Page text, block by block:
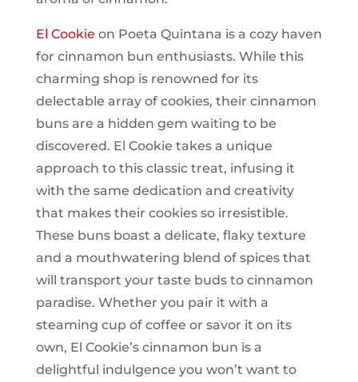
El Cookie on Poeta Quintana is a cozy haven
for cinnamon bun enthusiasts. While this
charming shop is renowned for its
delectable array of cookies, their cinnamon
buns are a hidden gem waiting to be
discovered. El Cookie takes a unique
approach to this classic treat, infusing it
with the same dedication and creativity
that makes their cookies so irresistible.
These buns boast a delicate, flaky texture
and a mouthwatering blend of spices that
will transport your taste buds to cinnamon
paradise. Whether you pair it with a
steaming cup of coffee or savor it on its
own, El Cookie’s cinnamon bun is a
delightful indulgence you won’t want to